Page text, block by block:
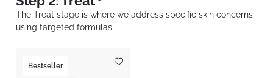
The Treat stage is where we address specific skin concerns
using targeted formulas.
Bestseller